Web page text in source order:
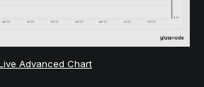
Advanced Chart